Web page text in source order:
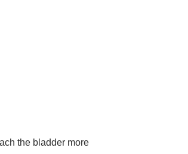
the bladder more